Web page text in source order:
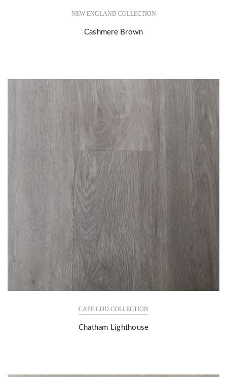
NEW ENGLAND COLLECTION
Cashmere Brown
CAPE COD COLLECTION
Chatham Lighthouse